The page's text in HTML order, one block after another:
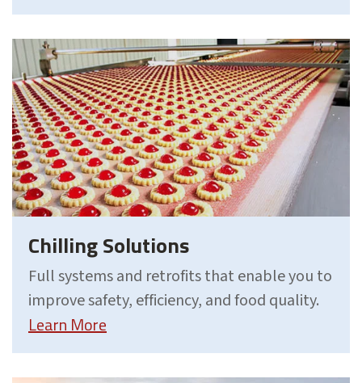
Chilling Solutions
Full systems and retrofits that enable you to
improve safety, efficiency, and food quality.
Learn More